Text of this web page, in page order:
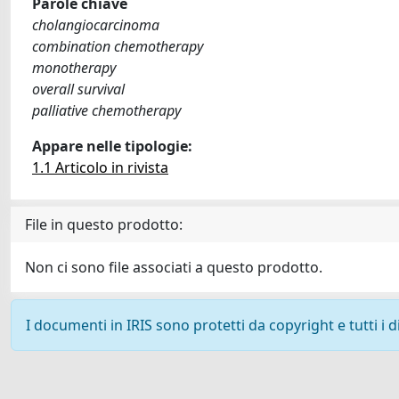
cholangiocarcinoma
combination chemotherapy
monotherapy
overall survival
palliative chemotherapy
Appare nelle tipologie:
1.1 Articolo in rivista
File in questo prodotto:
Non ci sono file associati a questo prodotto.
I documenti in IRIS sono protetti da copyright e tutti i